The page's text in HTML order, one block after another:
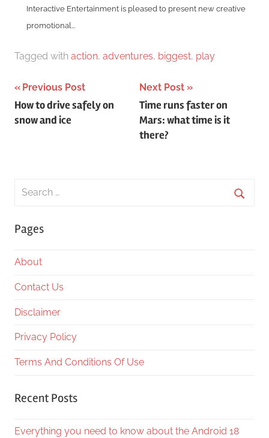
Interactive Entertainment is pleased to present new creative
promotional...
Tagged with action, adventures, biggest, play
Post
navigation
Previous Post
How to drive safely on
snow and ice
Next Post
Time runs faster on
Mars: what time is it
there?
Search
Pages
About
Contact Us
Disclaimer
Privacy Policy
Terms And Conditions Of Use
Recent Posts
Everything you need to know about the Android 18